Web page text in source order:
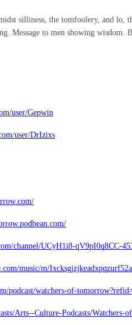
silliness, the tomfoolery, and lo,
Message to men showing
user/Gepwin
user/DrIzixs
channel/UCyH1i8-qV9pI0q8CC-
music/m/
podcast/watchers-of-
Arts--Culture-Podcasts/Watchers-